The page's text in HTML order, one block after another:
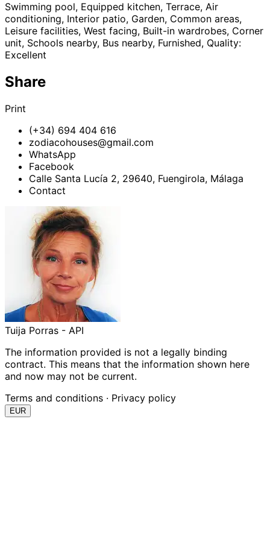
Swimming pool, Equipped kitchen, Terrace, Air
conditioning, Interior patio, Garden, Common areas,
Leisure facilities, West facing, Built-in wardrobes, Corner
unit, Schools nearby, Bus nearby, Furnished, Quality:
Excellent
Share
Print
(+34) 694 404 616
zodiacohouses@gmail.com
WhatsApp
Facebook
Calle Santa Lucía 2, 29640, Fuengirola, Málaga
Contact
Tuija Porras - API
The information provided is not a legally binding
contract. This means that the information shown here
and now may not be current.
Terms and conditions · Privacy policy
EUR